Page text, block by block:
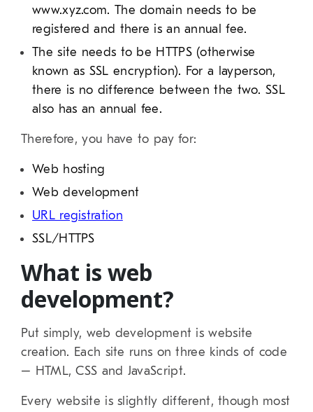
www.xyz.com. The domain needs to be
registered and there is an annual fee.
The site needs to be HTTPS (otherwise
known as SSL encryption). For a layperson,
there is no difference between the two. SSL
also has an annual fee.
Therefore, you have to pay for:
Web hosting
Web development
URL registration
SSL/HTTPS
What is web
development?
Put simply, web development is website
creation. Each site runs on three kinds of code
– HTML, CSS and JavaScript.
Every website is slightly different, though most